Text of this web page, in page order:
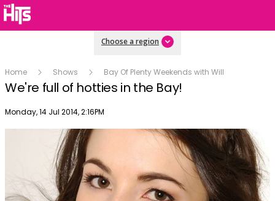
Choose a region
Home Shows Bay Of Plenty Weekends with Will
We're full of hotties in the Bay!
Publish date
Monday, 14 Jul 2014, 2:16PM